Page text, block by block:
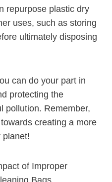
repurpose plastic⁤ dry
uses, such as storing
ultimately disposing
can do‌ your part in
protecting the
pollution. Remember,
creating a more
planet!